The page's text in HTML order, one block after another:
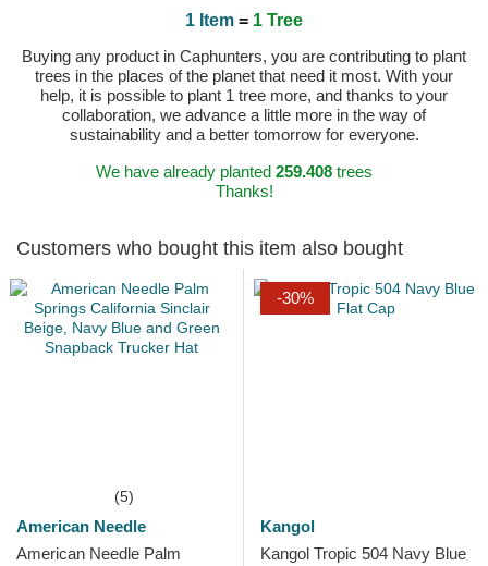
1 Item = 1 Tree
Buying any product in Caphunters, you are contributing to plant
trees in the places of the planet that need it most. With your
help, it is possible to plant 1 tree more, and thanks to your
collaboration, we advance a little more in the way of
sustainability and a better tomorrow for everyone.
We have already planted 259.408trees
Thanks!
Customers who bought this item also bought
(5)
American Needle
American Needle Palm
-30%
Kangol
Kangol Tropic 504 Navy Blue